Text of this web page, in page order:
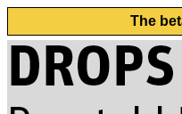
The